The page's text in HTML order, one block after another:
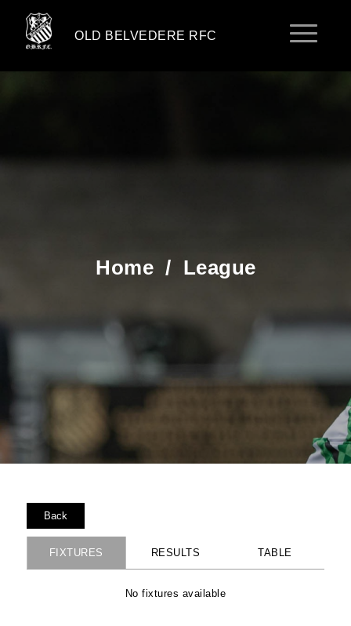
OLD BELVEDERE RFC
Home / League
Back
FIXTURES RESULTS TABLE
No fixtures available